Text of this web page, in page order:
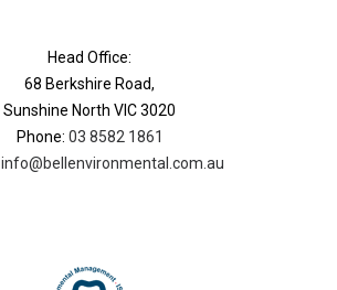
Head Office:
68 Berkshire Road,
Sunshine North VIC 3020
Phone: 03 8582 1861
info@bellenvironmental.com.au